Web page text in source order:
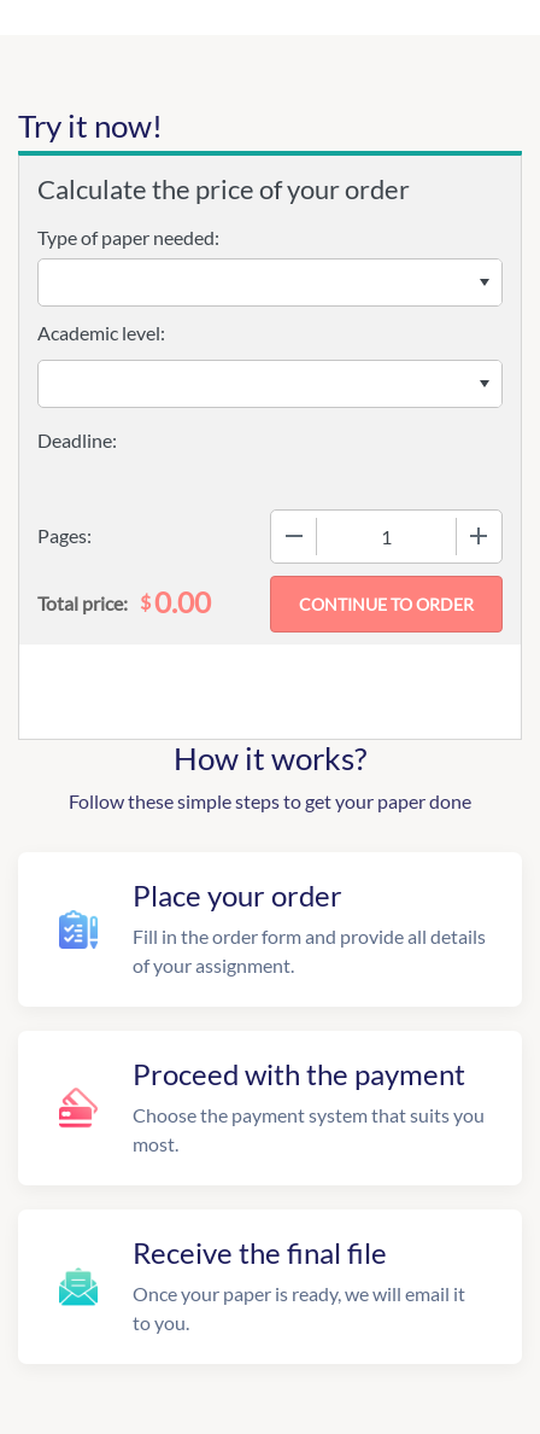
Try it now!
Calculate the price of your order
Type of paper needed:
Pages:
Academic level:
Total price: $0.00
How it works?
Follow these simple steps to get your paper done
Place your order
Fill in the order form and provide all details
of your assignment.
Proceed with the payment
Choose the payment system that suits you
most.
Receive the final file
Once your paper is ready, we will email it
to you.